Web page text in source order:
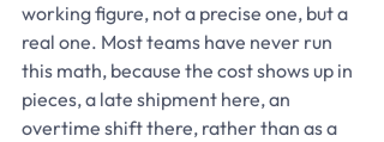
working figure, not a precise one, but a
real one. Most teams have never run
this math, because the cost shows up in
pieces, a late shipment here, an
overtime shift there, rather than as a